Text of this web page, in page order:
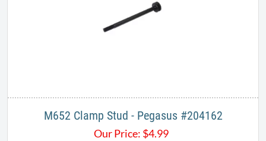
M652 Clamp Stud - Pegasus #204162
Our Price: $4.99